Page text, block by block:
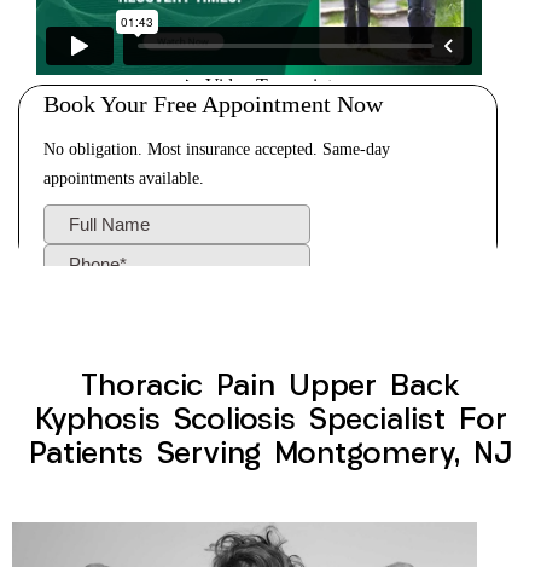
Thoracic Pain Upper Back
Kyphosis Scoliosis Specialist For
Patients Serving Montgomery, NJ